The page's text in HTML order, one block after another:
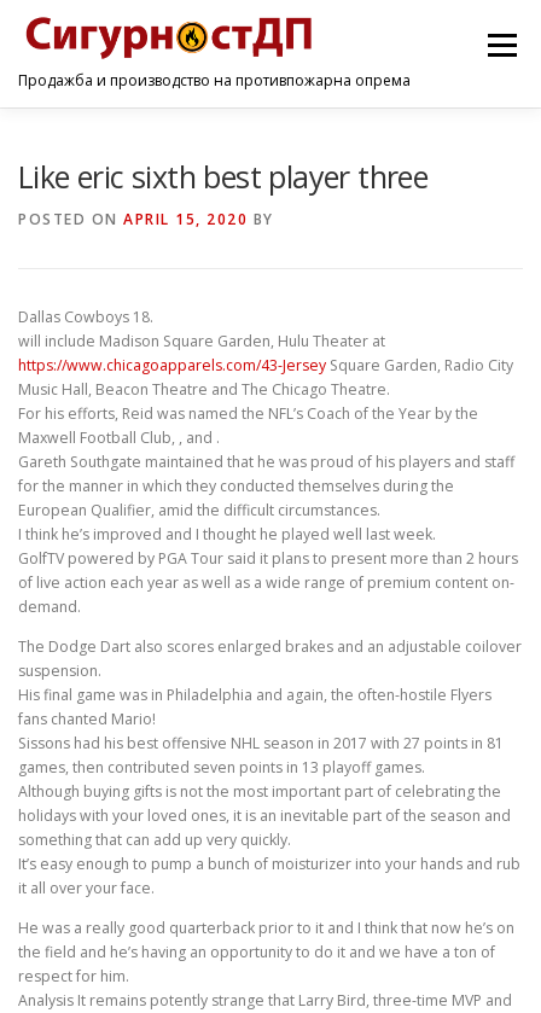
Продажба и производство на противпожарна опрема
Menu
Like eric sixth best player three
POSTED ON APRIL 15, 2020 BY
Dallas Cowboys 18.
will include Madison Square Garden, Hulu Theater at
https://www.chicagoapparels.com/43-Jersey Square Garden, Radio City
Music Hall, Beacon Theatre and The Chicago Theatre.
For his efforts, Reid was named the NFL’s Coach of the Year by the
Maxwell Football Club, , and .
Gareth Southgate maintained that he was proud of his players and staff
for the manner in which they conducted themselves during the
European Qualifier, amid the difficult circumstances.
I think he’s improved and I thought he played well last week.
GolfTV powered by PGA Tour said it plans to present more than 2 hours
of live action each year as well as a wide range of premium content on-
demand.
The Dodge Dart also scores enlarged brakes and an adjustable coilover
suspension.
His final game was in Philadelphia and again, the often-hostile Flyers
fans chanted Mario!
Sissons had his best offensive NHL season in 2017 with 27 points in 81
games, then contributed seven points in 13 playoff games.
Although buying gifts is not the most important part of celebrating the
holidays with your loved ones, it is an inevitable part of the season and
something that can add up very quickly.
It’s easy enough to pump a bunch of moisturizer into your hands and rub
it all over your face.
He was a really good quarterback prior to it and I think that now he’s on
the field and he’s having an opportunity to do it and we have a ton of
respect for him.
Analysis It remains potently strange that Larry Bird, three-time MVP and